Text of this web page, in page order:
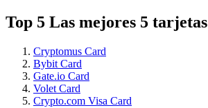
Top 5 Las mejores 5 tarjetas
Cryptomus Card
Bybit Card
Gate.io Card
Volet Card
Crypto.com Visa Card